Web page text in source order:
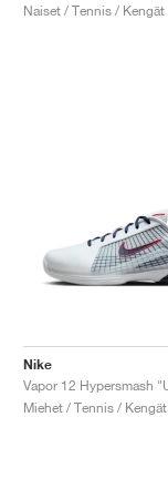
Naiset / Tennis / Kengät
Nike
Miehet / Tennis / Kengät